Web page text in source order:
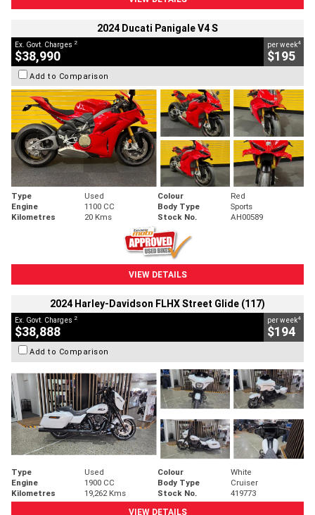
2024 Ducati Panigale V4 S
Ex. Govt. Charges 2
$38,990
per week4
$195
Add to Comparison
Type Used Colour
Red
Engine
1100 CC Body Type
Sports
Kilometres
20 Kms Stock No. AH00589
VIEW DETAILS
2024 Harley-Davidson FLHX Street Glide (117)
Ex. Govt. Charges 2
$38,888
per week4
$194
Add to Comparison
Type Used Colour
White
Engine
1900 CC Body Type
Cruiser
Kilometres
19,262 Kms Stock No.
419773
VIEW DETAILS